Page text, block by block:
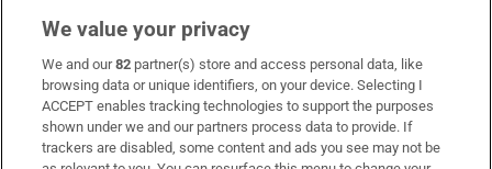
Subscribe
Support
About Us
We value your privacy
We and our82 partner(s) store and access personal data, like
browsing data or unique identifiers, on your device. Selecting I
ACCEPT enables tracking technologies to support the purposes
shown under we and our partners process data to provide. If
trackers are disabled, some content and ads you see may not be